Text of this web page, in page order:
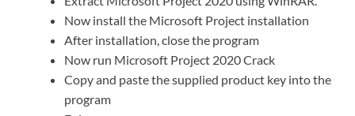
Now install the Microsoft Project installation
After installation, close the program
Now run Microsoft Project 2020 Crack
Copy and paste the supplied product key into the
program